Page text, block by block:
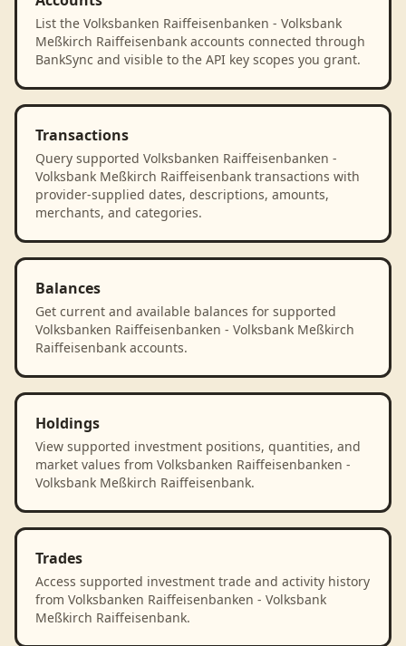
List the Volksbanken Raiffeisenbanken - Volksbank
Meßkirch Raiffeisenbank accounts connected through
BankSync and visible to the API key scopes you grant.
Transactions
Query supported Volksbanken Raiffeisenbanken -
Volksbank Meßkirch Raiffeisenbank transactions with
provider-supplied dates, descriptions, amounts,
merchants, and categories.
Balances
Get current and available balances for supported
Volksbanken Raiffeisenbanken - Volksbank Meßkirch
Raiffeisenbank accounts.
Holdings
View supported investment positions, quantities, and
market values from Volksbanken Raiffeisenbanken -
Volksbank Meßkirch Raiffeisenbank.
Trades
Access supported investment trade and activity history
from Volksbanken Raiffeisenbanken - Volksbank
Meßkirch Raiffeisenbank.